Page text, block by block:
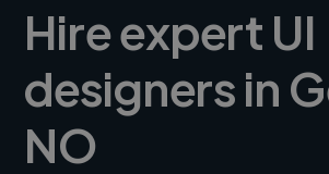
Hire expert UI
designers in
NO